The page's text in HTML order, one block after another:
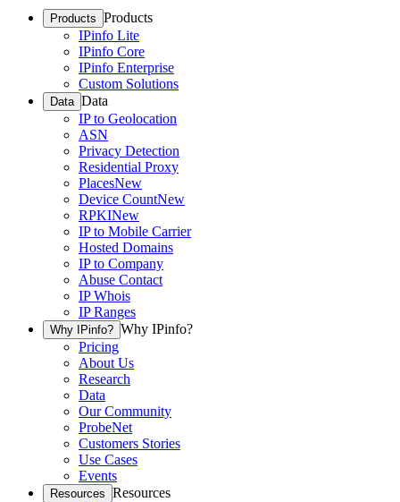
Products Products
IPinfo Lite
IPinfo Core
IPinfo Enterprise
Custom Solutions
Data Data
IP to Geolocation
ASN
Privacy Detection
Residential Proxy
PlacesNew
Device CountNew
RPKINew
IP to Mobile Carrier
Hosted Domains
IP to Company
Abuse Contact
IP Whois
IP Ranges
Why IPinfo? Why IPinfo?
Pricing
About Us
Research
Data
Our Community
ProbeNet
Customers Stories
Use Cases
Events
Resources Resources